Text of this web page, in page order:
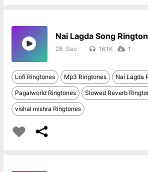
Nai Lagda Song
28 16.1K 1
Lofi Ringtones Mp3 Ringtones Nai Lagda
Pagalworld Ringtones Slowed Reverb
vishal mishra Ringtones